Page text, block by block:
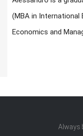
(MBA in International
Economics and
Always